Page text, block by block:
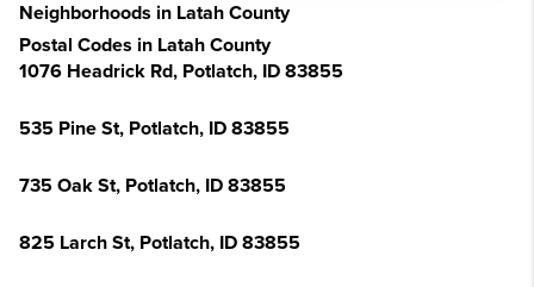
Neighborhoods in Latah County
Postal Codes in Latah County
1076 Headrick Rd, Potlatch, ID 83855
535 Pine St, Potlatch, ID 83855
735 Oak St, Potlatch, ID 83855
825 Larch St, Potlatch, ID 83855